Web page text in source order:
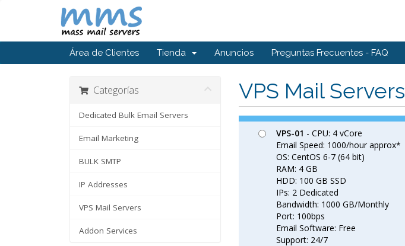
Área de Clientes Tienda Anuncios Preguntas Frecuentes - FAQ
VPS Mail Servers
Categorías
Dedicated Bulk Email Servers
Email Marketing
BULK SMTP
IP Addresses
VPS Mail Servers
Addon Services
VPS-01 - CPU: 4 vCore
Email Speed: 1000/hour approx*
OS: CentOS 6-7 (64 bit)
RAM: 4 GB
HDD: 100 GB SSD
IPs: 2 Dedicated
Bandwidth: 1000 GB/Monthly
Port: 100bps
Email Software: Free
Support: 24/7